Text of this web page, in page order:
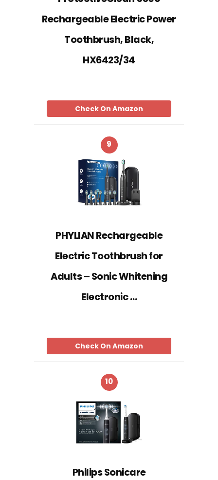
Rechargeable Electric Power
Toothbrush, Black,
HX6423/34
Check On Amazon
9
PHYLIAN Rechargeable
Electric Toothbrush for
Adults – Sonic Whitening
Electronic …
Check On Amazon
10
Philips Sonicare